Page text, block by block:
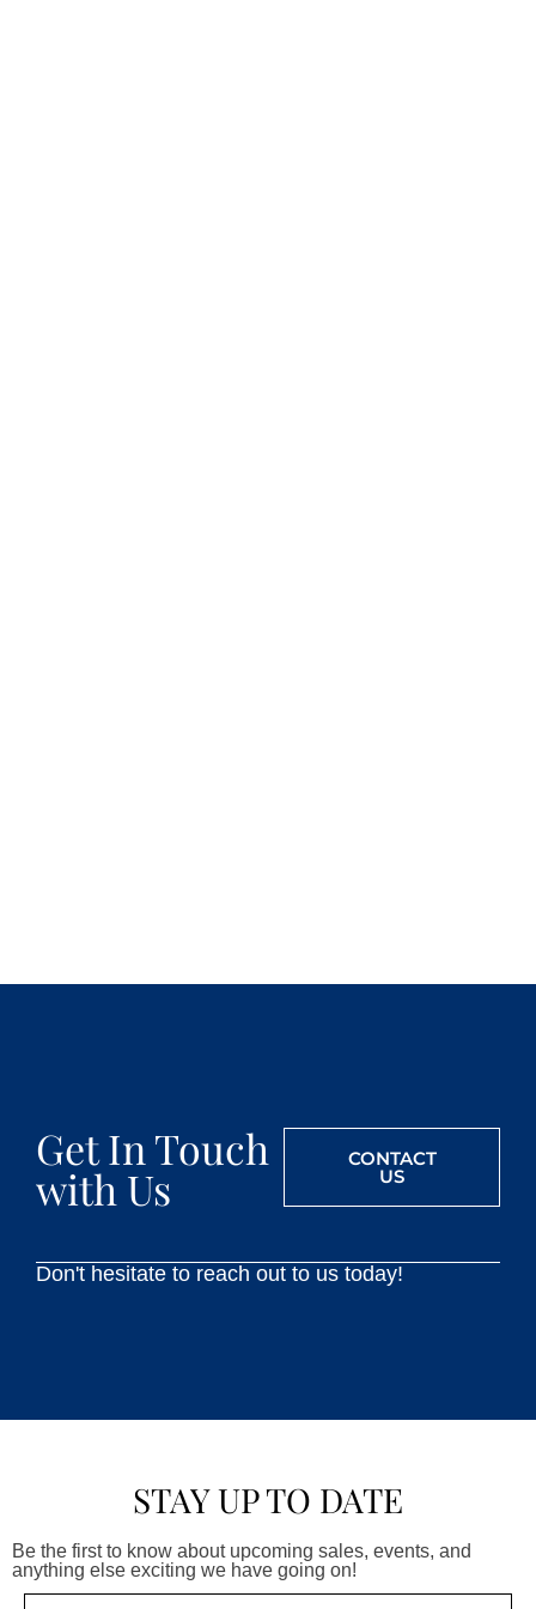
Get In Touch
with Us
CONTACT
US
Don't hesitate to reach out to us today!
STAY UP TO DATE
Be the first to know about upcoming sales, events, and
anything else exciting we have going on!